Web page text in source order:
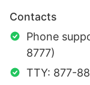
Contacts
Phone
8777)
TTY: 877-